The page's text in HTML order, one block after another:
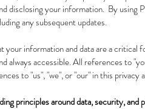
disclosing your information. By using
any subsequent updates.
your information and data are a critical
always accessible. All references to
to "us", "we", or "our" in this
principles around data, security, and